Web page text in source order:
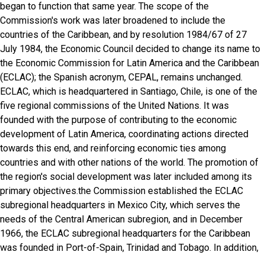
began to function that same year. The scope of the
Commission's work was later broadened to include the
countries of the Caribbean, and by resolution 1984/67 of 27
July 1984, the Economic Council decided to change its name to
the Economic Commission for Latin America and the Caribbean
(ECLAC); the Spanish acronym, CEPAL, remains unchanged.
ECLAC, which is headquartered in Santiago, Chile, is one of the
five regional commissions of the United Nations. It was
founded with the purpose of contributing to the economic
development of Latin America, coordinating actions directed
towards this end, and reinforcing economic ties among
countries and with other nations of the world. The promotion of
the region's social development was later included among its
primary objectives.the Commission established the ECLAC
subregional headquarters in Mexico City, which serves the
needs of the Central American subregion, and in December
1966, the ECLAC subregional headquarters for the Caribbean
was founded in Port-of-Spain, Trinidad and Tobago. In addition,